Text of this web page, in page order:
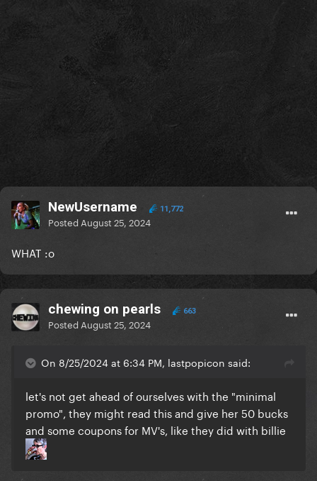
NewUsername 11,772
Posted August 25, 2024
WHAT :o
chewing on pearls 663
Posted August 25, 2024
On 8/25/2024 at 6:34 PM, lastpopicon said:
let's not get ahead of ourselves with the "minimal
promo", they might read this and give her 50 bucks
and some coupons for MV's, like they did with billie